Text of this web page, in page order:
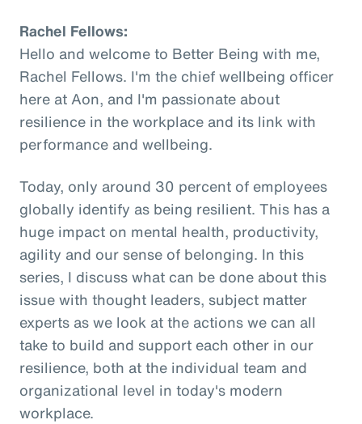
Rachel Fellows:
Hello and welcome to Better Being with me,
Rachel Fellows. I'm the chief wellbeing officer
here at Aon, and I'm passionate about
resilience in the workplace and its link with
performance and wellbeing.
Today, only around 30 percent of employees
globally identify as being resilient. This has a
huge impact on mental health, productivity,
agility and our sense of belonging. In this
series, I discuss what can be done about this
issue with thought leaders, subject matter
experts as we look at the actions we can all
take to build and support each other in our
resilience, both at the individual team and
organizational level in today's modern
workplace.